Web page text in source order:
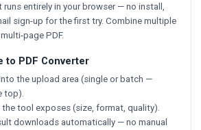
entirely in your browser — no install,
sign-up for the first try. Combine multiple
page PDF.
to PDF Converter
the upload area (single or batch —
top).
tool exposes (size, format, quality).
downloads automatically — no manual